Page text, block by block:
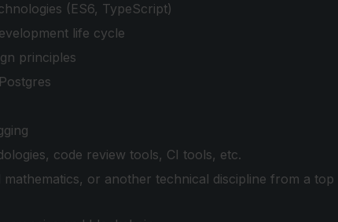
(ES6, TypeScript)
life cycle
principles
code review tools, CI tools, etc.
or another technical discipline from a top